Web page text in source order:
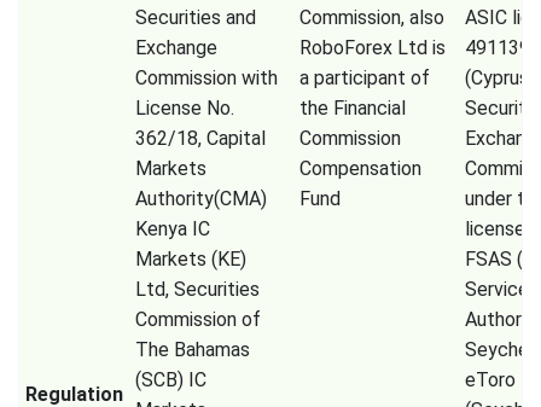
Regulation
Securities and
Exchange
Commission with
License No.
362/18, Capital
Markets
Authority(CMA)
Kenya IC
Markets (KE)
Ltd, Securities
Commission of
The Bahamas
(SCB) IC
Commission, also
RoboForex Ltd is
a participant of
the Financial
Commission
Compensation
Fund
ASIC
491139,
(Cyprus
under
license
FSAS
Services
eToro